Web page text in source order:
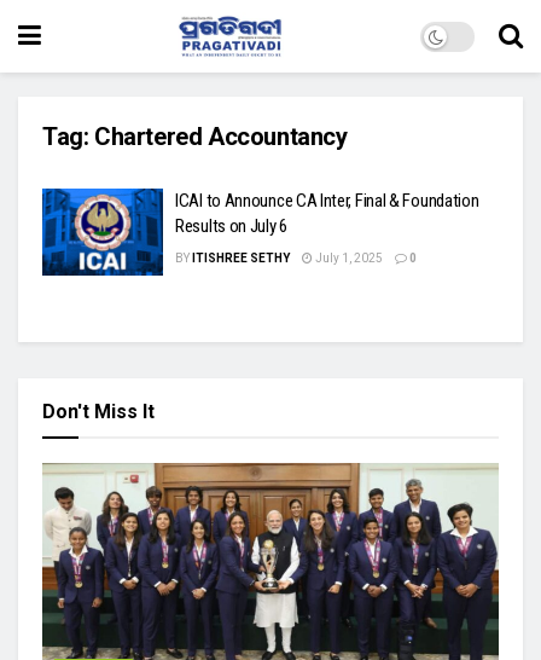
Tag: Chartered Accountancy
ICAI to Announce CA Inter, Final & Foundation
Results on July 6
BY ITISHREE SETHY July 1, 2025 0
Don't Miss It